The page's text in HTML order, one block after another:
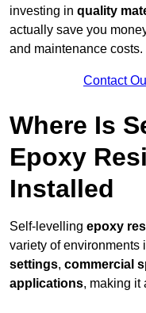
investing in quality
actually save you
and maintenance costs.
Contact
Where Is
Epoxy
Installed
Self-levelling epoxy
variety of environments
settings, commercial
applications, making it